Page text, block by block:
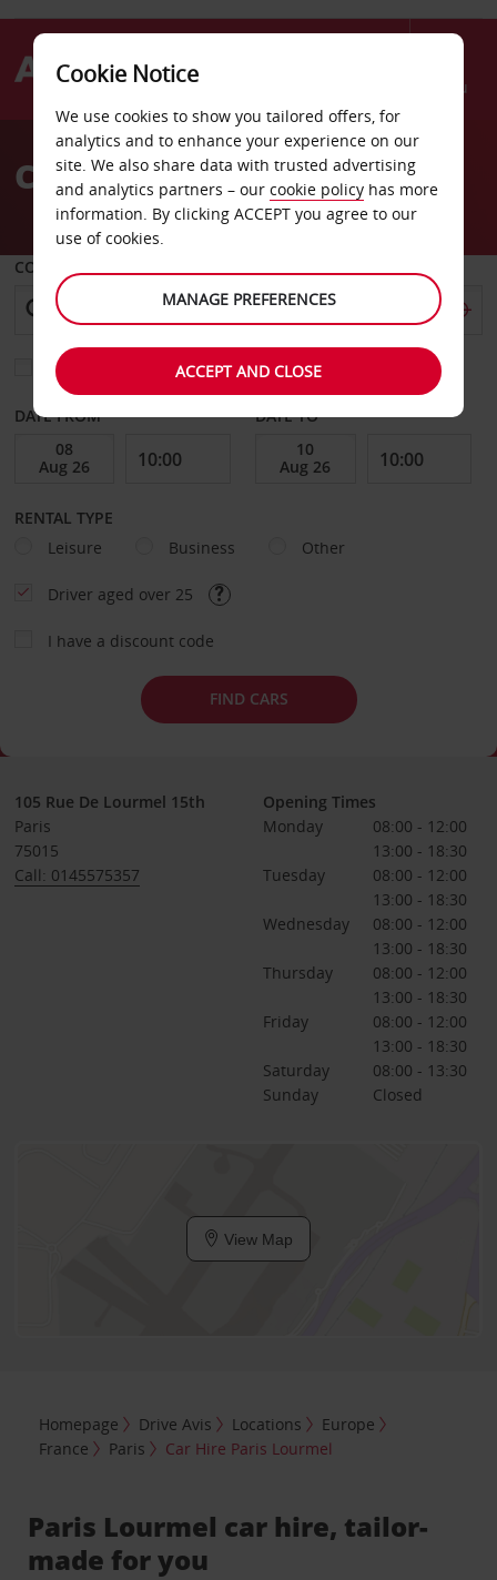
Menu
AvisCar Hire Paris Lourmel
COLLECT FROM
Choose a different return location
DATE FROM DATE TO
RENTAL TYPE
Leisure
Business Other
Driver aged over 25
I have a discount code
FIND CARS
105 Rue De Lourmel 15th
Paris
75015
Call: 0145575357
Opening Times
Monday
08:00 - 12:00
13:00 - 18:30
Tuesday
08:00 - 12:00
13:00 - 18:30
Wednesday
08:00 - 12:00
13:00 - 18:30
Thursday
08:00 - 12:00
13:00 - 18:30
Friday
08:00 - 12:00
13:00 - 18:30
Saturday
08:00 - 13:30
Sunday
Closed
View Map
Homepage Drive Avis Locations
Europe
France
Paris Car Hire Paris Lourmel
Paris Lourmel car hire, tailor-
made for you
Cookie Notice
We use cookies to show you tailored offers, for
analytics and to enhance your experience on our
site. We also share data with trusted advertising
and analytics partners – our cookie policy has more
information. By clicking ACCEPT you agree to our
use of cookies.
MANAGE PREFERENCES
ACCEPT AND CLOSE